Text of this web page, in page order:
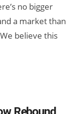
no bigger
a market than
believe this